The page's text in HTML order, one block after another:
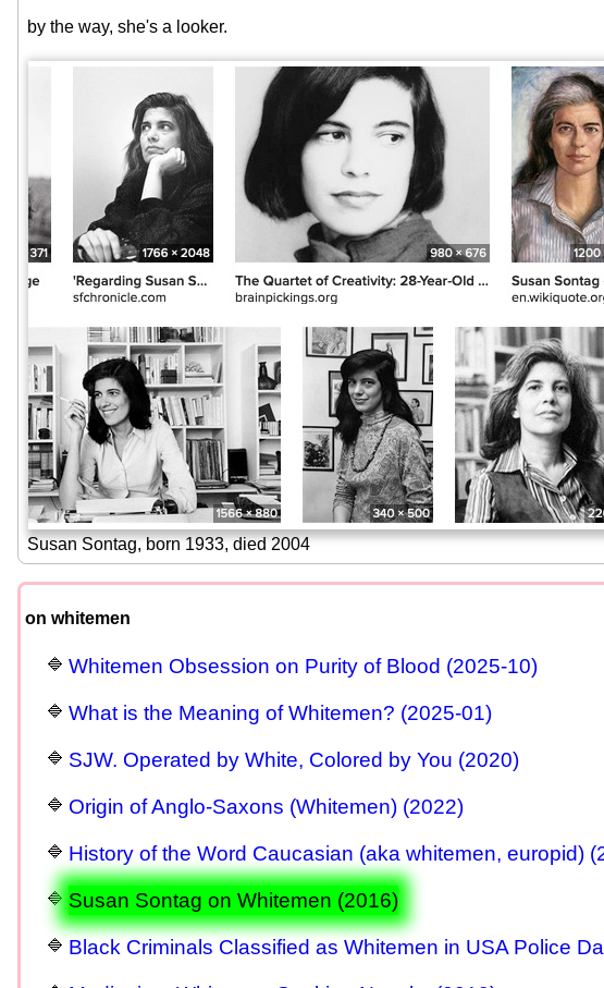
by the way, she's a looker.
Susan Sontag, born 1933, died 2004
on whitemen
Whitemen Obsession on Purity of Blood (2025-10)
What is the Meaning of Whitemen? (2025-01)
SJW. Operated by White, Colored by You (2020)
Origin of Anglo-Saxons (Whitemen) (2022)
History of the Word Caucasian (aka whitemen, europid)
Susan Sontag on Whitemen (2016)
Black Criminals Classified as Whitemen in USA Police